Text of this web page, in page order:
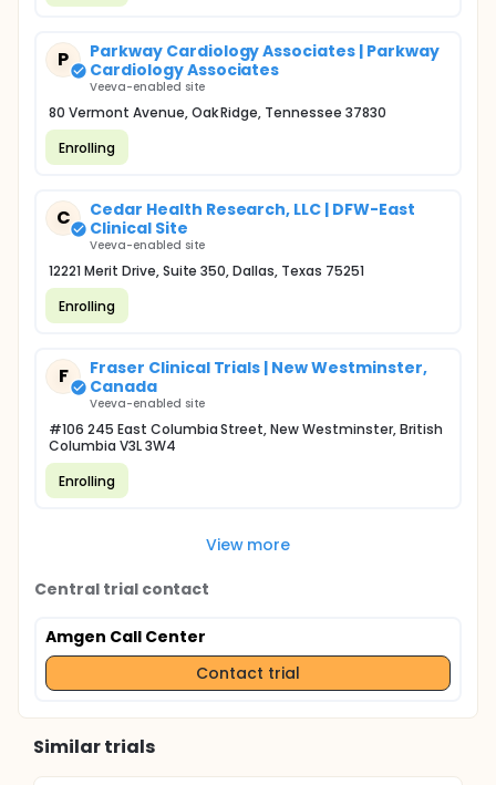
P
Parkway Cardiology Associates | Parkway
Cardiology Associates
Veeva-enabled site
80 Vermont Avenue, Oak Ridge, Tennessee 37830
Enrolling
C
Cedar Health Research, LLC | DFW-East
Clinical Site
Veeva-enabled site
12221 Merit Drive, Suite 350, Dallas, Texas 75251
Enrolling
F
Fraser Clinical Trials | New Westminster,
Canada
Veeva-enabled site
#106 245 East Columbia Street, New Westminster, British
Columbia V3L 3W4
Enrolling
View more
Central trial contact
Amgen Call Center
Contact trial
Similar trials